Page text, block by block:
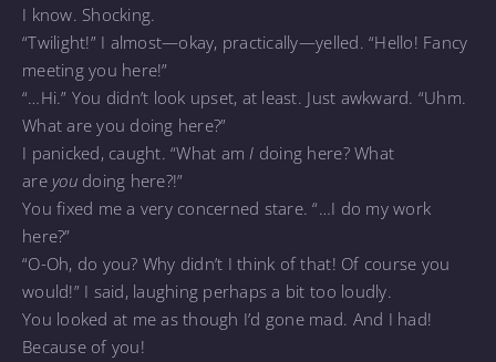
I know. Shocking.
“Twilight!” I almost—okay, practically—yelled. “Hello! Fancy
meeting you here!”
“…Hi.” You didn’t look upset, at least. Just awkward. “Uhm.
What are you doing here?”
I panicked, caught. “What amI doing here? What
areyoudoing here?!”
You fixed me a very concerned stare. “…I do my work
here?”
“O-Oh, do you? Why didn’t I think of that! Of course you
would!” I said, laughing perhaps a bit too loudly.
You looked at me as though I’d gone mad. And I had!
Because of you!